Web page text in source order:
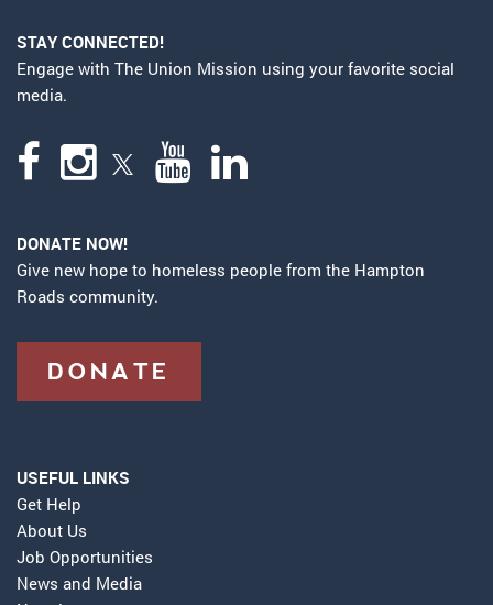
STAY CONNECTED!
Engage with The Union Mission using your favorite social
media.
DONATE NOW!
Give new hope to homeless people from the Hampton
Roads community.
DONATE
USEFUL LINKS
Get Help
About Us
Job Opportunities
News and Media